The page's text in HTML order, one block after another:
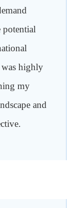
potential
highly
my
and